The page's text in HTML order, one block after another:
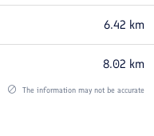
6.42 km
8.02 km
The information may not be accurate